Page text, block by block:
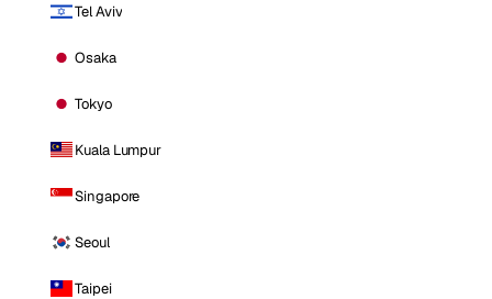
Tel Aviv
Osaka
Tokyo
Kuala Lumpur
Singapore
Seoul
Taipei